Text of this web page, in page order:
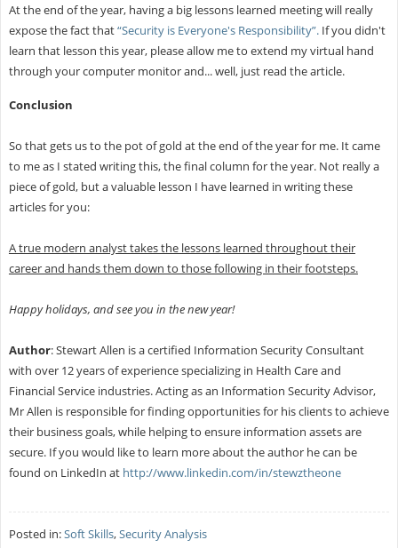
At the end of the year, having a big lessons learned meeting will really
expose the fact that“Security is Everyone's Responsibility”.If you didn't
learn that lesson this year, please allow me to extend my virtual hand
through your computer monitor and... well, just read the article.
Conclusion
So that gets us to the pot of gold at the end of the year for me. It came
to me as I stated writing this, the final column for the year. Not really a
piece of gold, but a valuable lesson I have learned in writing these
articles for you:
A true modern analyst takes the lessons learned throughout their
career and hands them down to those following in their footsteps.
Happy holidays, and see you in the new year!
Author: Stewart Allen is a certified Information Security Consultant
with over 12 years of experience specializing in Health Care and
Financial Service industries. Acting as an Information Security Advisor,
Mr Allen is responsible for finding opportunities for his clients to achieve
their business goals, while helping to ensure information assets are
secure. If you would like to learn more about the author he can be
found on LinkedIn at http://www.linkedin.com/in/stewztheone
Posted in:Soft Skills,Security Analysis